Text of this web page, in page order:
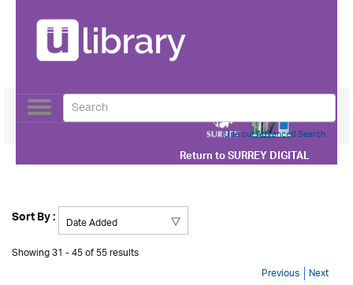
Return toSURREY DIGITAL
Toggle
navigation
Use our Advanced Search
Sort By :
Showing 31 - 45 of 55 results
Previous Next